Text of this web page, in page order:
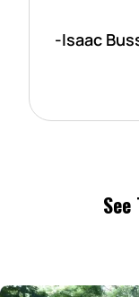
-Isaac